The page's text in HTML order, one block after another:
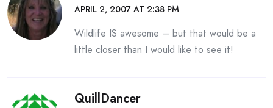
APRIL 2, 2007 AT 2:38 PM
Wildlife IS awesome – but that would be a
little closer than I would like to see it!
QuillDancer